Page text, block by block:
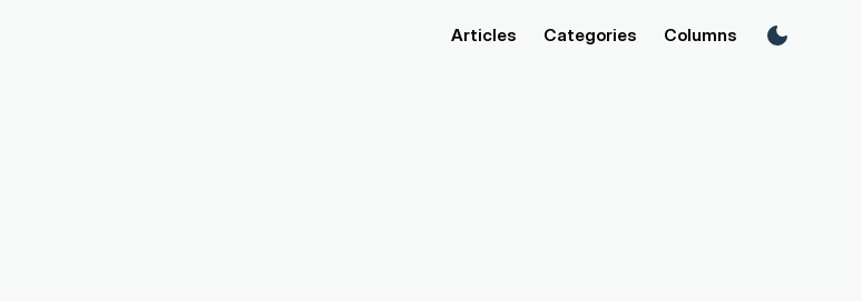
Articles Categories Columns